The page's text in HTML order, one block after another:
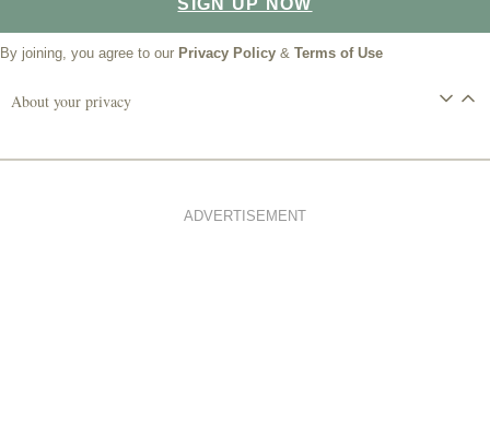
By joining, you agree to our Privacy Policy & Terms of Use
About your privacy
ADVERTISEMENT